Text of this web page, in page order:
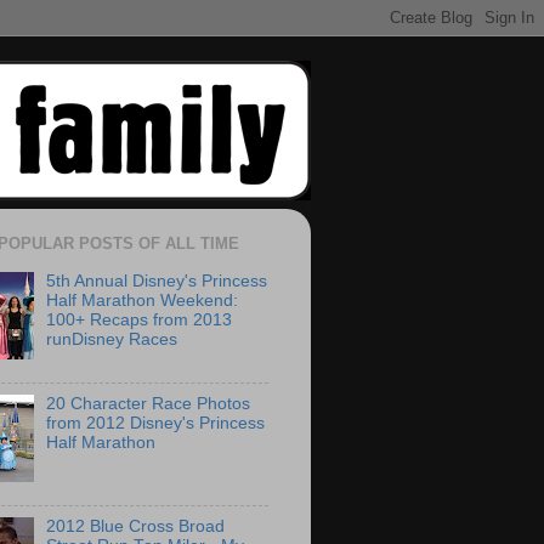
POSTS OF ALL TIME
5th Annual Disney's Princess
Half Marathon Weekend:
100+ Recaps from 2013
runDisney Races
20 Character Race Photos
from 2012 Disney's Princess
Half Marathon
2012 Blue Cross Broad